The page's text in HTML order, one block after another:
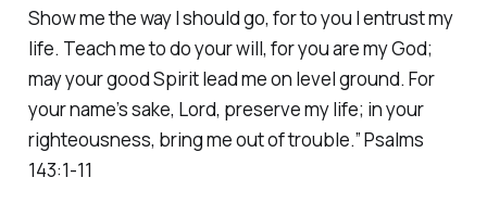
Show me the way I should go, for to you I entrust my
life. Teach me to do your will, for you are my God;
may your good Spirit lead me on level ground. For
your name’s sake, Lord, preserve my life; in your
righteousness, bring me out of trouble.” Psalms
143:1-11